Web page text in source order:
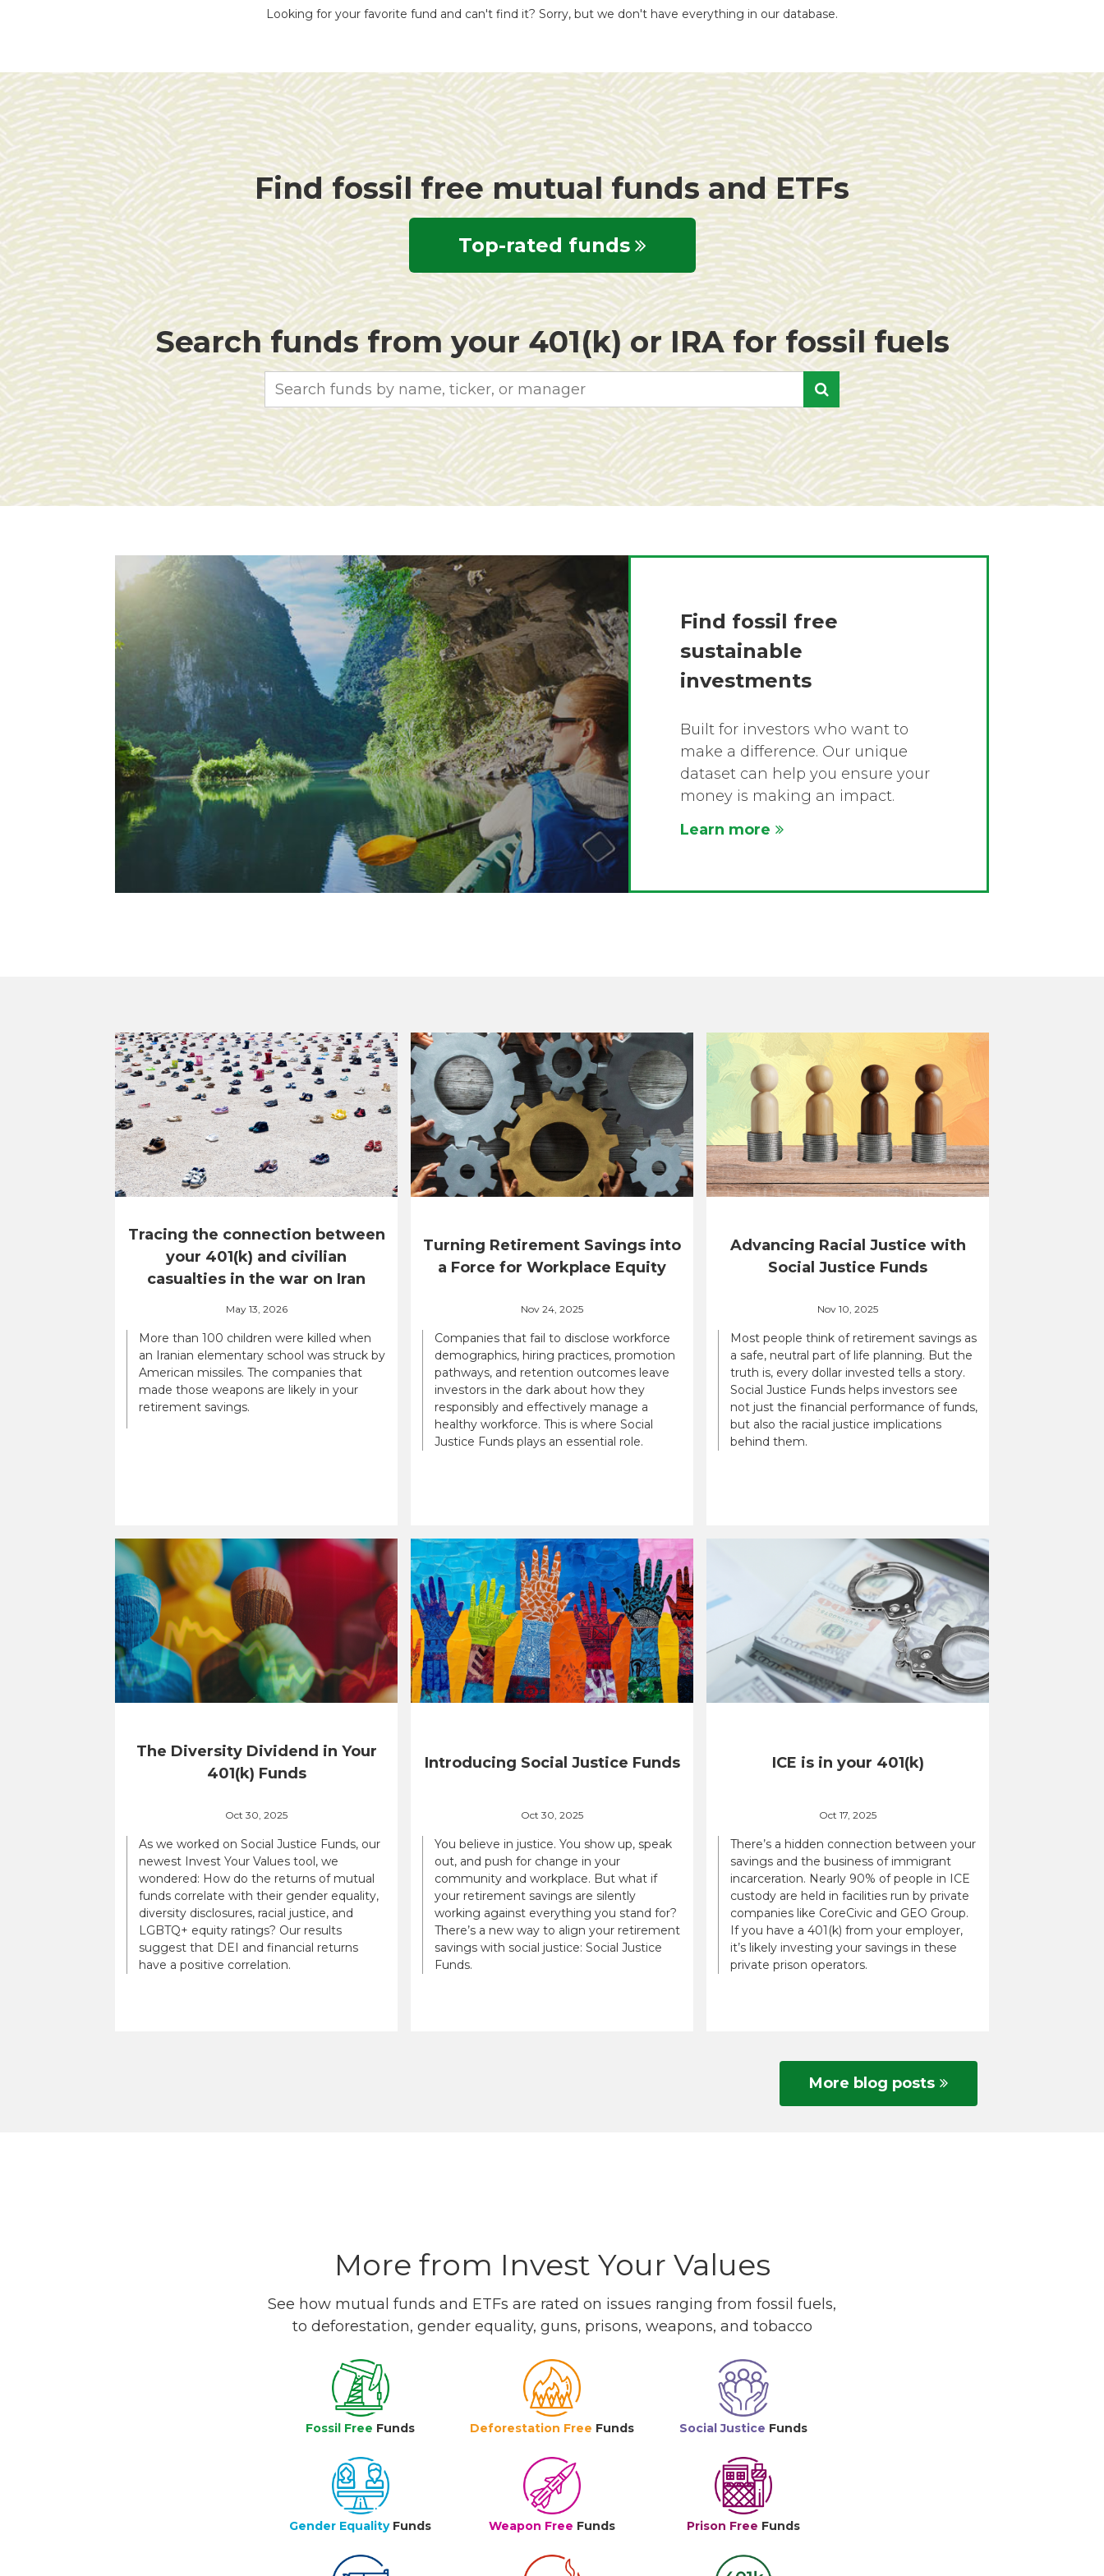
Looking for your favorite fund and can't find it? Sorry, but we don't have everything in our database.
Find fossil free mutual funds and ETFs
Top-rated funds
Search funds from your 401(k) or IRA for fossil fuels
Find fossil free
sustainable
investments
Built for investors who want to
make a difference. Our unique
dataset can help you ensure your
money is making an impact.
Learn more
Tracing the connection between
your 401(k) and civilian
casualties in the war on Iran
May 13, 2026
More than 100 children were killed when
an Iranian elementary school was struck by
American missiles. The companies that
made those weapons are likely in your
retirement savings.
Turning Retirement Savings into
a Force for Workplace Equity
Nov 24, 2025
Companies that fail to disclose workforce
demographics, hiring practices, promotion
pathways, and retention outcomes leave
investors in the dark about how they
responsibly and effectively manage a
healthy workforce. This is where Social
Justice Funds plays an essential role.
Advancing Racial Justice with
Social Justice Funds
Nov 10, 2025
Most people think of retirement savings as
a safe, neutral part of life planning. But the
truth is, every dollar invested tells a story.
Social Justice Funds helps investors see
not just the financial performance of funds,
but also the racial justice implications
behind them.
The Diversity Dividend in Your
401(k) Funds
Oct 30, 2025
As we worked on Social Justice Funds, our
newest Invest Your Values tool, we
wondered: How do the returns of mutual
funds correlate with their gender equality,
diversity disclosures, racial justice, and
LGBTQ+ equity ratings? Our results
suggest that DEI and financial returns
have a positive correlation.
Introducing Social Justice Funds
Oct 30, 2025
You believe in justice. You show up, speak
out, and push for change in your
community and workplace. But what if
your retirement savings are silently
working against everything you stand for?
There’s a new way to align your retirement
savings with social justice: Social Justice
Funds.
ICE is in your 401(k)
Oct 17, 2025
There’s a hidden connection between your
savings and the business of immigrant
incarceration. Nearly 90% of people in ICE
custody are held in facilities run by private
companies like CoreCivic and GEO Group.
If you have a 401(k) from your employer,
it’s likely investing your savings in these
private prison operators.
More blog posts
More from Invest Your Values
See how mutual funds and ETFs are rated on issues ranging from fossil fuels,
to deforestation, gender equality, guns, prisons, weapons, and tobacco
Fossil Free Funds Deforestation Free Funds Social Justice Funds
Gender Equality Funds Weapon Free Funds Prison Free Funds